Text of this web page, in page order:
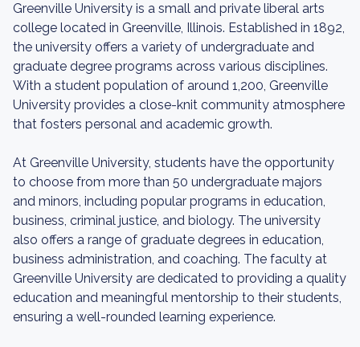
Greenville University is a small and private liberal arts
college located in Greenville, Illinois. Established in 1892,
the university offers a variety of undergraduate and
graduate degree programs across various disciplines.
With a student population of around 1,200, Greenville
University provides a close-knit community atmosphere
that fosters personal and academic growth.
At Greenville University, students have the opportunity
to choose from more than 50 undergraduate majors
and minors, including popular programs in education,
business, criminal justice, and biology. The university
also offers a range of graduate degrees in education,
business administration, and coaching. The faculty at
Greenville University are dedicated to providing a quality
education and meaningful mentorship to their students,
ensuring a well-rounded learning experience.